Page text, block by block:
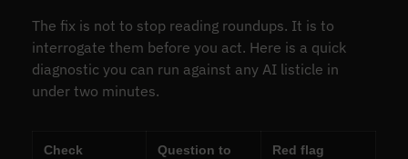
The fix is not to stop reading roundups. It is to
interrogate them before you act. Here is a quick
diagnostic you can run against any AI listicle in
under two minutes.
Check
Question to
Red flag